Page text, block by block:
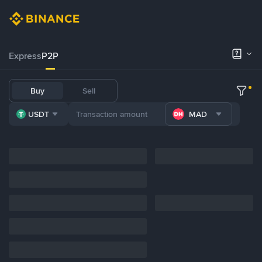
ExpressP2P
Buy Sell
USDT MAD